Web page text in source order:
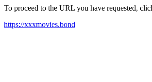
To proceed to the URL you have requested,
https://xxxmovies.bond